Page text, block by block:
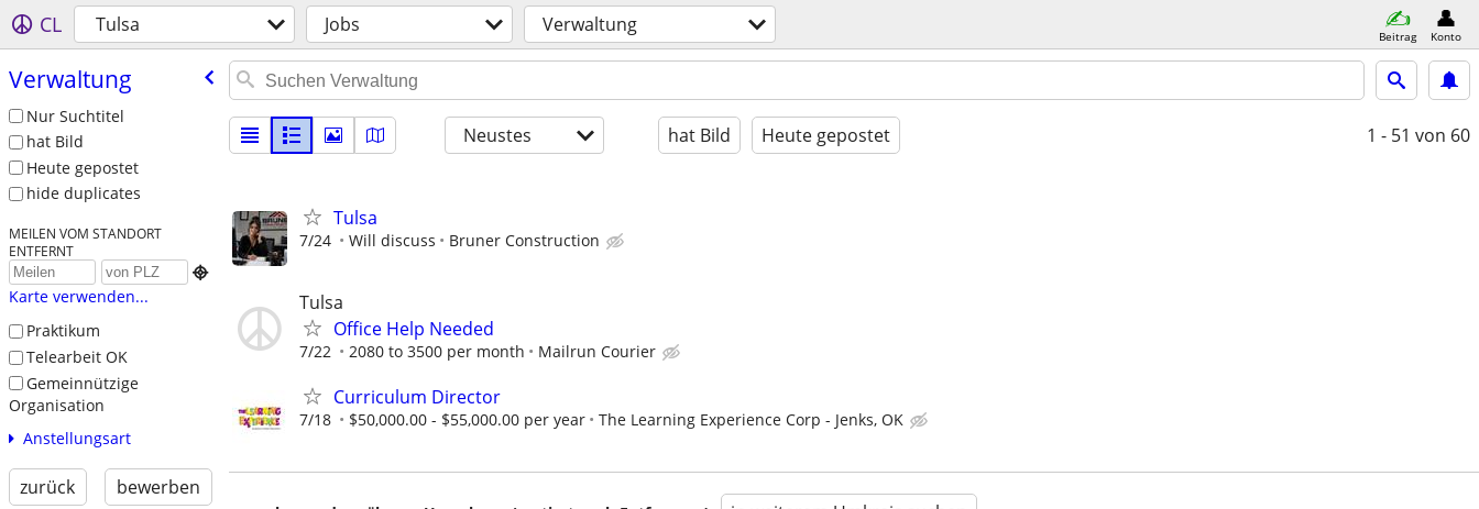
CL Tulsa Jobs Verwaltung Beitrag Konto
Verwaltung
Nur Suchtitel
hat Bild
Heute gepostet
hide duplicates
MEILEN VOM STANDORT
ENTFERNT

Karte verwenden...
Praktikum
Telearbeit OK
Gemeinnützige
Organisation
Anstellungsart
zurück bewerben
Neustes hat Bild Heute gepostet 1 - 51 von 60
Tulsa
7/24 Will discuss Bruner Construction
Tulsa
Office Help Needed
7/22 2080 to 3500 per month Mailrun Courier
Curriculum Director
7/18 $50,000.00 - $55,000.00 per year The Learning Experience Corp - Jenks, OK